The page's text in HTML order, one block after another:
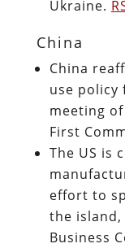
Ukraine.
China
China
use policy
meeting of
First
The US is
effort to
the island,
Business